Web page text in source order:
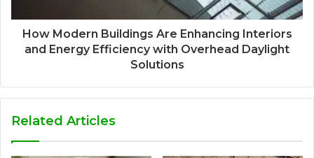
How Modern Buildings Are Enhancing Interiors
and Energy Efficiency with Overhead Daylight
Solutions
Related Articles